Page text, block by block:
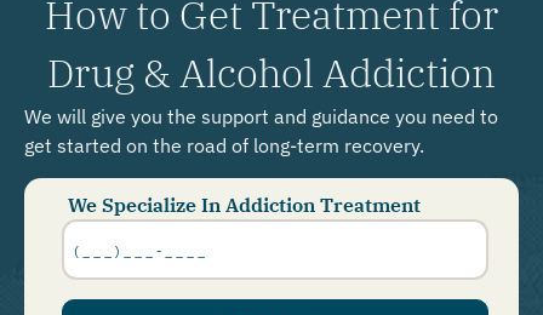
How to Get Treatment for
Drug & Alcohol Addiction
We will give you the support and guidance you need to
get started on the road of long-term recovery.
We Specialize In Addiction Treatment
Phone
Number